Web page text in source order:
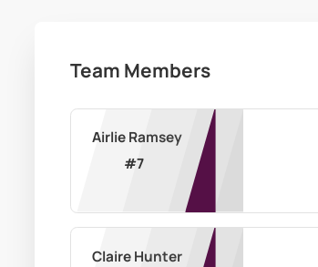
Team Members
Airlie Ramsey
#7
Claire Hunter